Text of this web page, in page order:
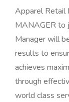
Apparel Retail
MANAGER to
Manager will
results to
achieves
through
world class